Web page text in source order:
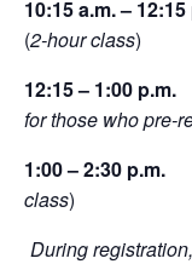
10:15 a.m. –
(2-hour class)
12:15 – 1:00
for those who pre-
1:00 – 2:30
class)
During